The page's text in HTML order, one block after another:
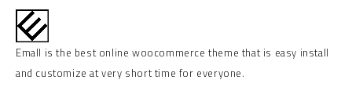
Emall is the best online woocommerce theme that is easy install
and customize at very short time for everyone.